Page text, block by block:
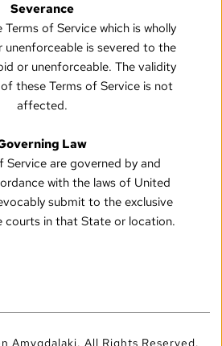
Severance
of Service which is wholly
unenforceable is severed to the
or unenforceable. The validity
these Terms of Service is not
affected.
Law
Service are governed by and
with the laws of United
submit to the exclusive
courts in that State or location.
Amygdalaki. All Rights Reserved.